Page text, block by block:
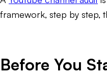
framework, step by step,
Before You